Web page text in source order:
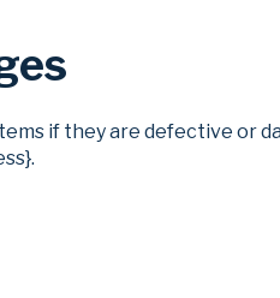
if they are defective or